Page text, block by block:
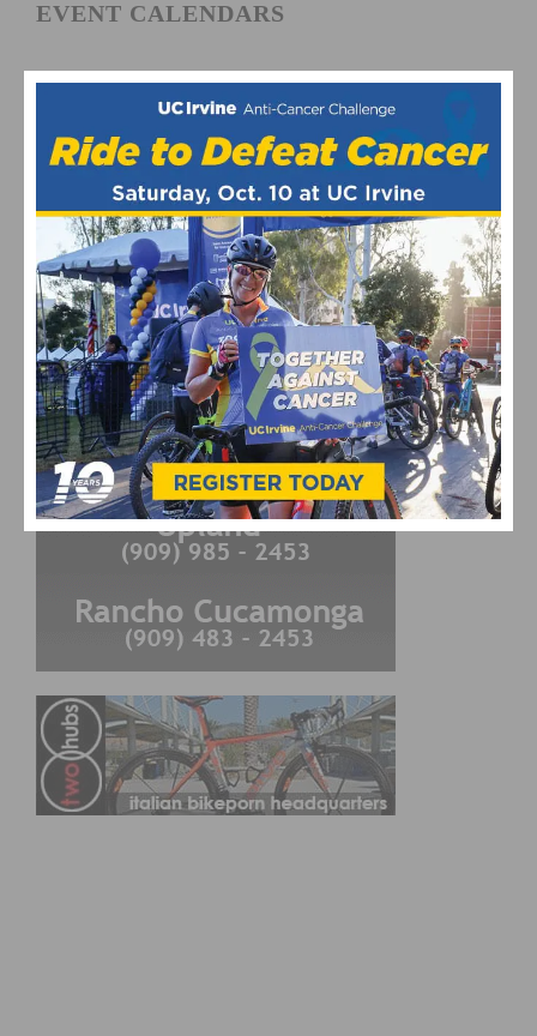
EVENT CALENDARS
Fun Rides and Gran Fondo Calendar
Road Racing Calendar
CYCLING RESULTS
Cycling Results